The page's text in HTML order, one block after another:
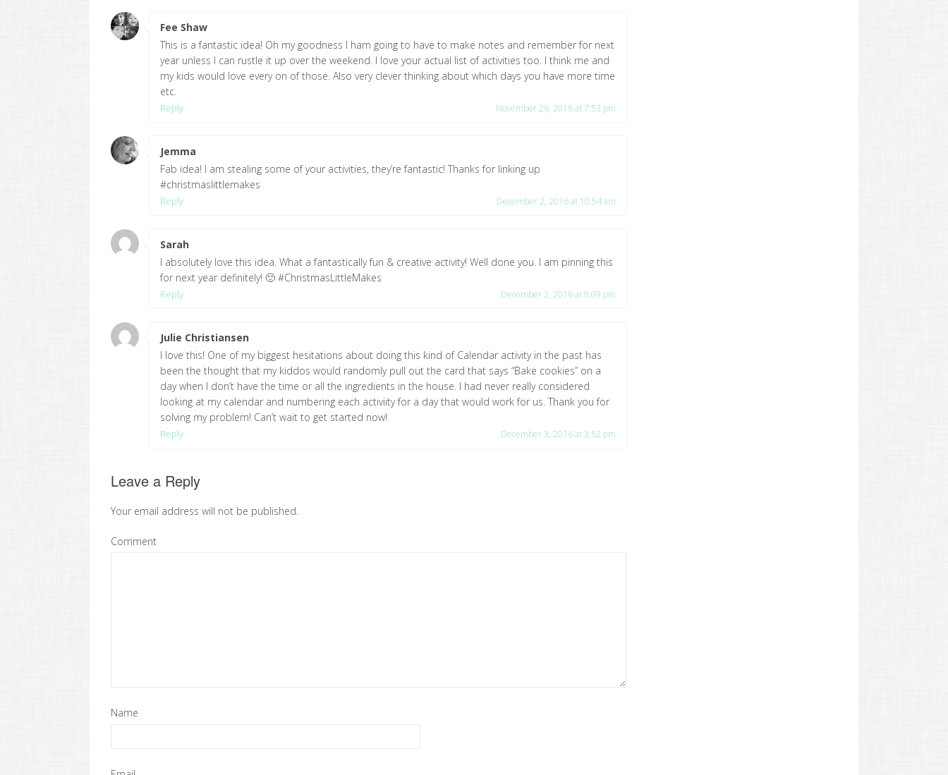
Fee Shaw
November 26, 2016 at 7:53 pm
This is a fantastic idea! Oh my goodness I ham going to have to make notes and remember for next
year unless I can rustle it up over the weekend. I love your actual list of activities too. I think me and
my kids would love every on of those. Also very clever thinking about which days you have more time
etc.
Reply
Jemma
December 2, 2016 at 10:54 am
Fab idea! I am stealing some of your activities, they’re fantastic! Thanks for linking up
#christmaslittlemakes
Reply
Sarah
December 2, 2016 at 9:09 pm
I absolutely love this idea. What a fantastically fun & creative activity! Well done you. I am pinning this
for next year definitely! 🙂 #ChristmasLittleMakes
Reply
Julie Christiansen
December 3, 2016 at 3:52 pm
I love this! One of my biggest hesitations about doing this kind of Calendar activity in the past has
been the thought that my kiddos would randomly pull out the card that says “Bake cookies” on a
day when I don’t have the time or all the ingredients in the house. I had never really considered
looking at my calendar and numbering each activiity for a day that would work for us. Thank you for
solving my problem! Can’t wait to get started now!
Reply
Leave a Reply
Your email address will not be published.
Comment
Name